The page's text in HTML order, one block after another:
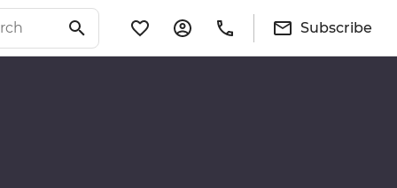
Subscribe